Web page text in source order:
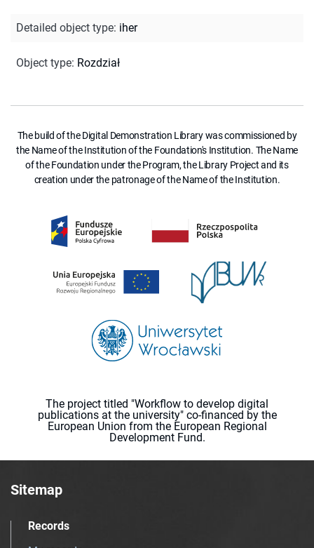
Detailed object type: iher
Object type: Rozdział
The build of the Digital Demonstration Library was commissioned by
the Name of the Institution of the Foundation's Institution. The Name
of the Foundation under the Program, the Library Project and its
creation under the patronage of the Name of the Institution.
The project titled "Workflow to develop digital
publications at the university" co-financed by the
European Union from the European Regional
Development Fund.
Sitemap
Records